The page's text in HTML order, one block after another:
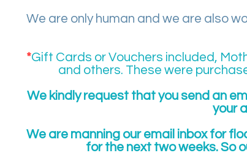
We are only human and we are also
*Gift Cards or Vouchers included,
and others. These were
We kindly request that you send an
your
We are manning our email inbox for
for the next two weeks. So